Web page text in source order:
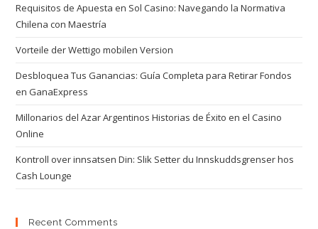
Requisitos de Apuesta en Sol Casino: Navegando la Normativa
Chilena con Maestría
Vorteile der Wettigo mobilen Version
Desbloquea Tus Ganancias: Guía Completa para Retirar Fondos
en GanaExpress
Millonarios del Azar Argentinos Historias de Éxito en el Casino
Online
Kontroll over innsatsen Din: Slik Setter du Innskuddsgrenser hos
Cash Lounge
Recent Comments